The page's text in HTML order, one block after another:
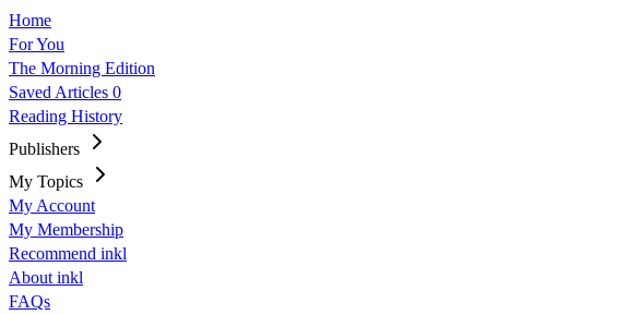
Home
For You
The Morning Edition
Saved Articles 0
Reading History
Publishers
My Topics
My Account
My Membership
Recommend inkl
About inkl
FAQs